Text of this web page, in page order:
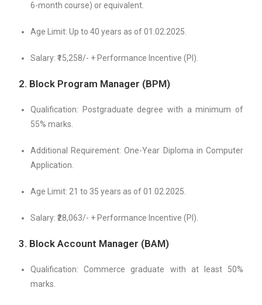
6-month course) or equivalent.
Age Limit: Up to 40 years as of 01.02.2025.
Salary: ₹15,258/- + Performance Incentive (PI).
2. Block Program Manager (BPM)
Qualification: Postgraduate degree with a minimum of
55% marks.
Additional Requirement: One-Year Diploma in Computer
Application.
Age Limit: 21 to 35 years as of 01.02.2025.
Salary: ₹28,063/- + Performance Incentive (PI).
3. Block Account Manager (BAM)
Qualification: Commerce graduate with at least 50%
marks.